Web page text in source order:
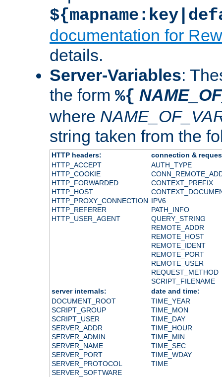
documentation for
details.
Server-Variables:
the form %{
where
string taken from the
HTTP headers:
connection &
HTTP_ACCEPT
HTTP_COOKIE
HTTP_FORWARDED
HTTP_HOST
HTTP_PROXY_CONNECTION
HTTP_REFERER
HTTP_USER_AGENT
AUTH_TYPE
CONTEXT_PREFIX
IPV6
PATH_INFO
QUERY_STRING
REMOTE_ADDR
REMOTE_HOST
REMOTE_IDENT
REMOTE_PORT
REMOTE_USER
REQUEST_METHOD
SCRIPT_FILENAME
server internals:
date and time:
DOCUMENT_ROOT
SCRIPT_GROUP
SCRIPT_USER
SERVER_ADDR
SERVER_ADMIN
SERVER_NAME
SERVER_PORT
SERVER_PROTOCOL
SERVER_SOFTWARE
TIME_YEAR
TIME_MON
TIME_DAY
TIME_HOUR
TIME_MIN
TIME_SEC
TIME_WDAY
TIME